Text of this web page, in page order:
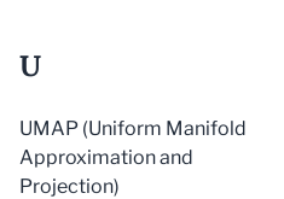
U
UMAP (Uniform Manifold
Approximation and
Projection)